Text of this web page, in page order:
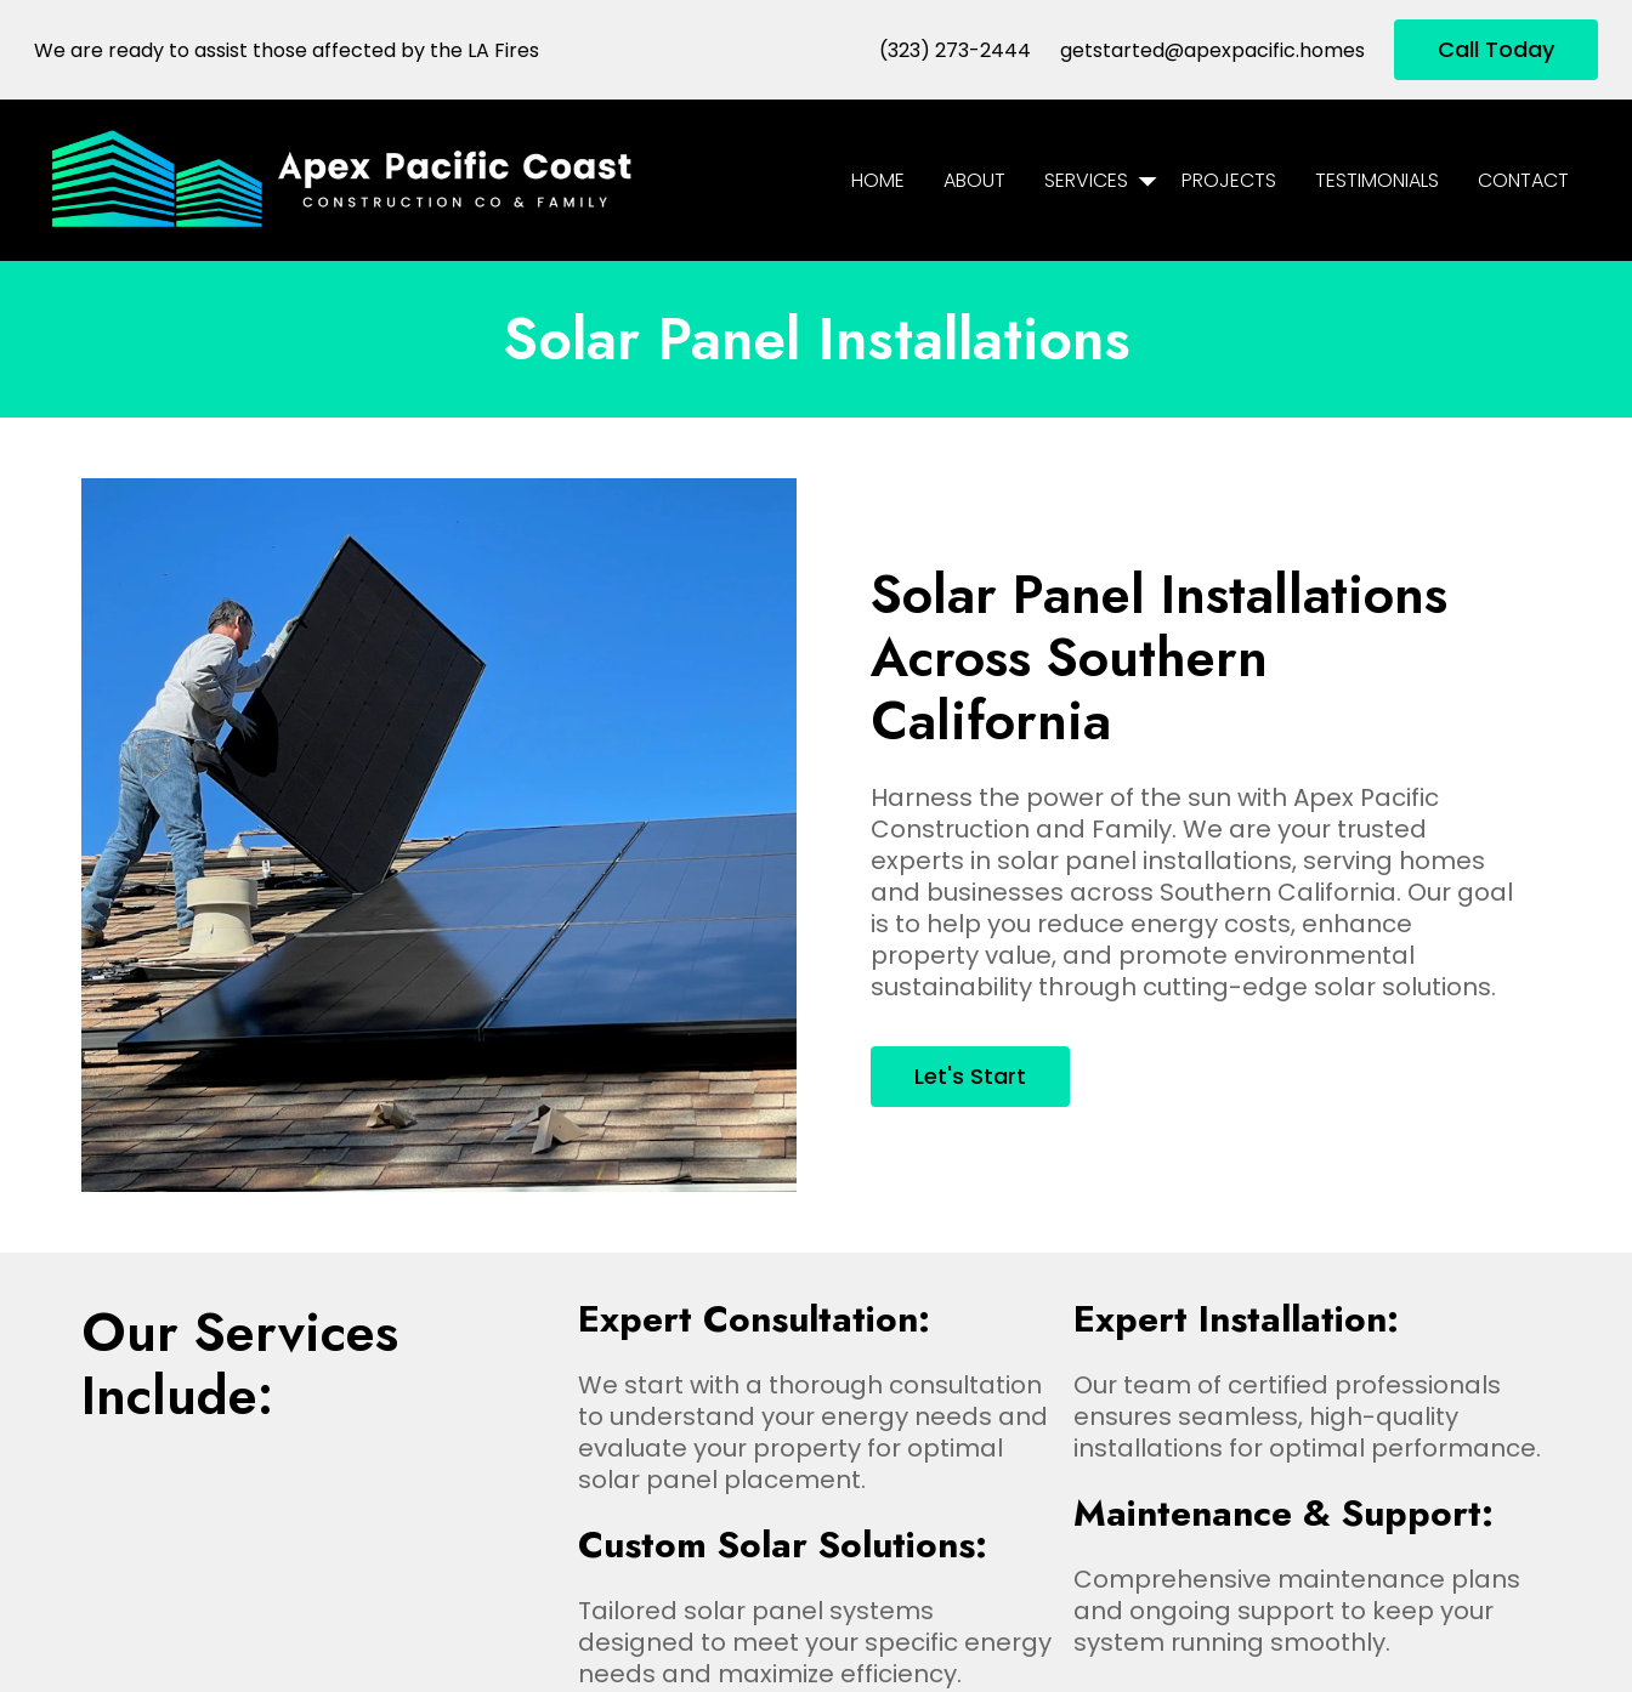
to
content
We are ready to assist those affected by the LA Fires (323) 273-2444 getstarted@apexpacific.homes Call Today
HOME ABOUT SERVICES PROJECTS TESTIMONIALS CONTACT
Solar Panel Installations
Solar Panel Installations
Across Southern
California
Harness the power of the sun with Apex Pacific
Construction and Family. We are your trusted
experts in solar panel installations, serving homes
and businesses across Southern California. Our goal
is to help you reduce energy costs, enhance
property value, and promote environmental
sustainability through cutting-edge solar solutions.
Let's Start
Our Services
Include:
Expert Consultation:
We start with a thorough consultation
to understand your energy needs and
evaluate your property for optimal
solar panel placement.
Custom Solar Solutions:
Tailored solar panel systems
designed to meet your specific energy
needs and maximize efficiency.
Expert Installation:
Our team of certified professionals
ensures seamless, high-quality
installations for optimal performance.
Maintenance & Support:
Comprehensive maintenance plans
and ongoing support to keep your
system running smoothly.